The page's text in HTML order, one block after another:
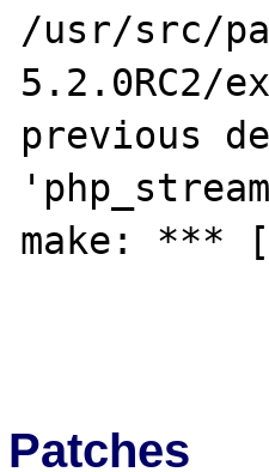
/usr/src/
5.2.0RC2/
previous
make: ***
Patches